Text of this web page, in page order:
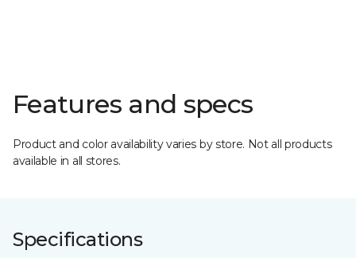
Features and specs
Product and color availability varies by store. Not all products
available in all stores.
Specifications